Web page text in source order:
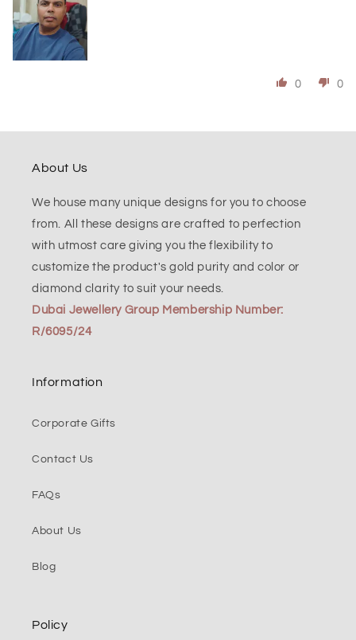
0 0
About Us
We house many unique designs for you to choose
from. All these designs are crafted to perfection
with utmost care giving you the flexibility to
customize the product's gold purity and color or
diamond clarity to suit your needs.
Dubai Jewellery Group Membership Number:
R/6095/24
Information
Corporate Gifts
Contact Us
FAQs
About Us
Blog
Policy